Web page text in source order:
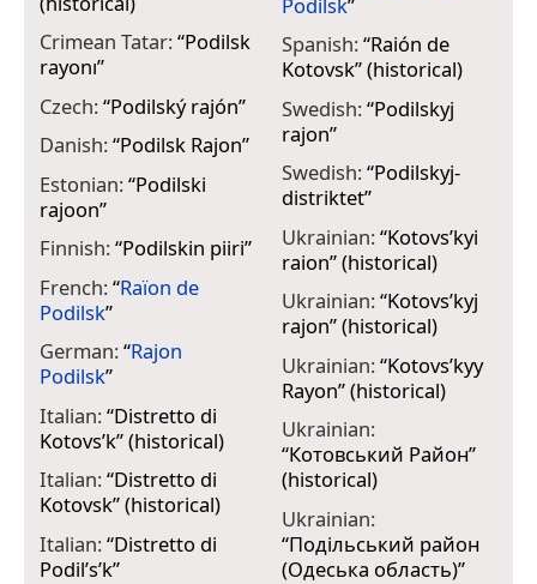
Crimean Tatar:“Podilsk
rayonı”
Czech:“Podilský rajón”
Danish:“Podilsk Rajon”
Estonian:“Podilski
rajoon”
Finnish:“Podilskin piiri”
French:“Raïon de
Podilsk”
German:“Rajon
Podilsk”
Italian:“Distretto di
Kotovs’k” (historical)
Italian:“Distretto di
Kotovsk” (historical)
Italian:“Distretto di
Podil’s’k”
Spanish:“Raión de
Kotovsk” (historical)
Swedish:“Podilskyj
rajon”
Swedish:“Podilskyj-
distriktet”
Ukrainian:“Kotovs’kyi
raion” (historical)
Ukrainian:“Kotovs’kyj
rajon” (historical)
Ukrainian:“Kotovs’kyy
Rayon” (historical)
Ukrainian:
“Котовський Район”
(historical)
Ukrainian:
“Подільський район
(Одеська область)”